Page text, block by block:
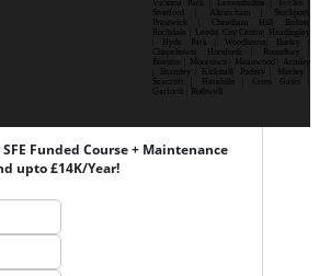
Victoria Park | Levenshulme | Eccles |
Stretford | Altrincham | Stockport|
Prestwich | Cheetham Hill| Bolton|
Rochdale | Leeds| City Centre| Headingley
| Hyde Park | Woodhouse| Burley |
Chapeltown| Horsforth | Roundhay |
Beeston | Moortown | Meanwood | Armley
| Bramley | Kirkstall| Pudsey | Morley |
Seacroft | Harehills | Cross Gates |
Garforth | Rothwell
Funded Course + Maintenance
upto £14K/Year!